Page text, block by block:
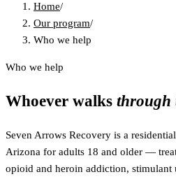
Home/
Our program/
Who we help
Who we help
Whoever walks through
Seven Arrows Recovery is a
Arizona for adults 18 and older —
opioid and heroin addiction, stimulant